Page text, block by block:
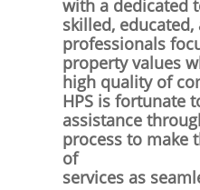
with a dedicated
skilled,
professionals
property values
high quality of
HPS is fortunate
assistance
process to make
of
services as